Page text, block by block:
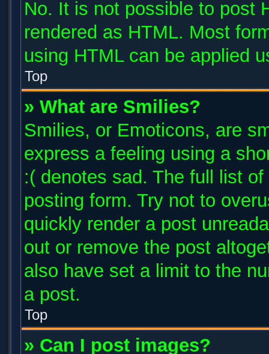
No. It is not possible to post
rendered as HTML. Most
using HTML can be applied
Top
» What are Smilies?
Smilies, or Emoticons, are
express a feeling using a
:( denotes sad. The full list
posting form. Try not to
quickly render a post
out or remove the post
also have set a limit to the
a post.
Top
» Can I post images?